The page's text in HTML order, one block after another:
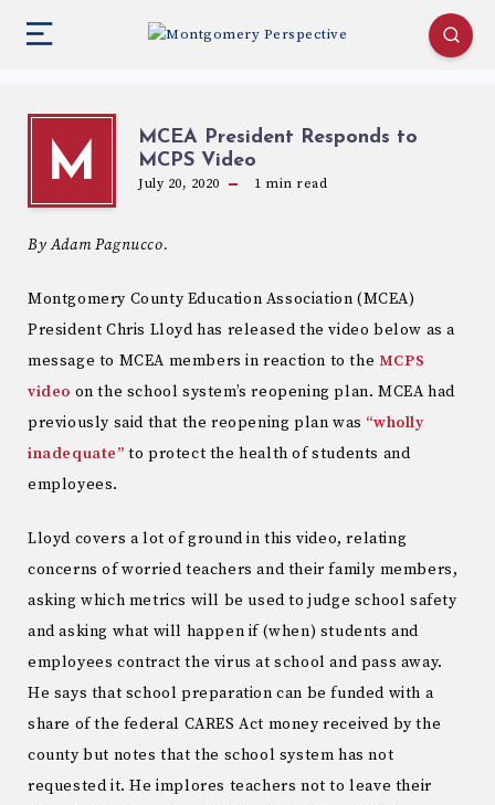
M
MCEA President Responds to
MCPS Video
July 20, 2020 1 min read
By Adam Pagnucco.
Montgomery County Education Association (MCEA)
President Chris Lloyd has released the video below as a
message to MCEA members in reaction to the MCPS
video on the school system’s reopening plan. MCEA had
previously said that the reopening plan was “wholly
inadequate” to protect the health of students and
employees.
Lloyd covers a lot of ground in this video, relating
concerns of worried teachers and their family members,
asking which metrics will be used to judge school safety
and asking what will happen if (when) students and
employees contract the virus at school and pass away.
He says that school preparation can be funded with a
share of the federal CARES Act money received by the
county but notes that the school system has not
requested it. He implores teachers not to leave their